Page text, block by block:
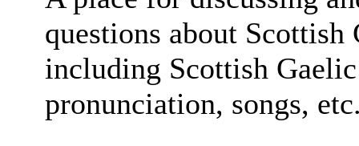
questions about Scottish
including Scottish
pronunciation, songs,